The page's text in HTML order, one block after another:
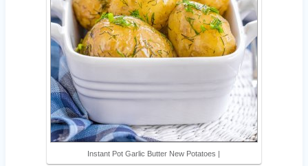
Instant Pot Garlic Butter New Potatoes |